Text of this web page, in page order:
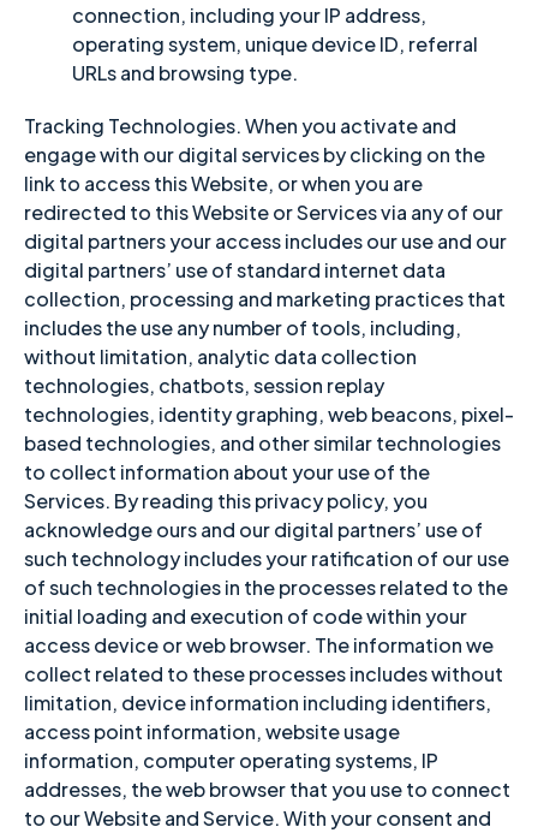
connection, including your IP address,
operating system, unique device ID, referral
URLs and browsing type.
Tracking Technologies. When you activate and
engage with our digital services by clicking on the
link to access this Website, or when you are
redirected to this Website or Services via any of our
digital partners your access includes our use and our
digital partners’ use of standard internet data
collection, processing and marketing practices that
includes the use any number of tools, including,
without limitation, analytic data collection
technologies, chatbots, session replay
technologies, identity graphing, web beacons, pixel-
based technologies, and other similar technologies
to collect information about your use of the
Services. By reading this privacy policy, you
acknowledge ours and our digital partners’ use of
such technology includes your ratification of our use
of such technologies in the processes related to the
initial loading and execution of code within your
access device or web browser. The information we
collect related to these processes includes without
limitation, device information including identifiers,
access point information, website usage
information, computer operating systems, IP
addresses, the web browser that you use to connect
to our Website and Service. With your consent and